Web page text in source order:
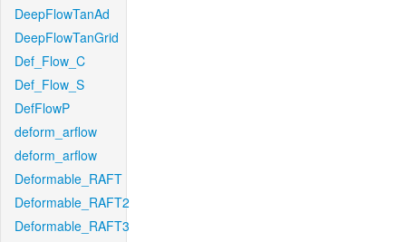
DeepFlowTanAd
DeepFlowTanGrid
Def_Flow_C
Def_Flow_S
DefFlowP
deform_arflow
deform_arflow
Deformable_RAFT
Deformable_RAFT2
Deformable_RAFT3